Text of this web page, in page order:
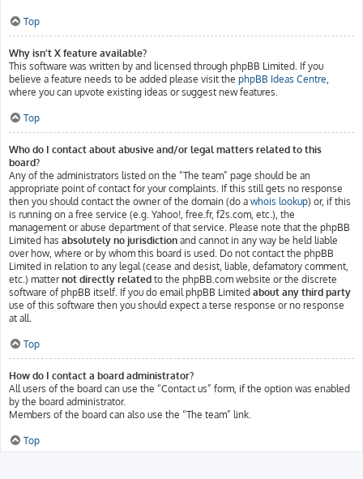
Top
Why isn’t X feature available?
This software was written by and licensed through phpBB Limited. If you
believe a feature needs to be added please visit the phpBB Ideas Centre,
where you can upvote existing ideas or suggest new features.
Top
Who do I contact about abusive and/or legal matters related to this
board?
Any of the administrators listed on the “The team” page should be an
appropriate point of contact for your complaints. If this still gets no response
then you should contact the owner of the domain (do a whois lookup) or, if this
is running on a free service (e.g. Yahoo!, free.fr, f2s.com, etc.), the
management or abuse department of that service. Please note that the phpBB
Limited has absolutely no jurisdiction and cannot in any way be held liable
over how, where or by whom this board is used. Do not contact the phpBB
Limited in relation to any legal (cease and desist, liable, defamatory comment,
etc.) matternot directly related to the phpBB.com website or the discrete
software of phpBB itself. If you do email phpBB Limited about any third party
use of this software then you should expect a terse response or no response
at all.
Top
How do I contact a board administrator?
All users of the board can use the “Contact us” form, if the option was enabled
by the board administrator.
Members of the board can also use the “The team” link.
Top